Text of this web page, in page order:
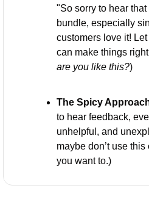
"So sorry to hear
bundle, especially
customers love it!
can make things
are you like this?)
The Spicy
to hear feedback,
unhelpful, and
maybe don’t use
you want to.)